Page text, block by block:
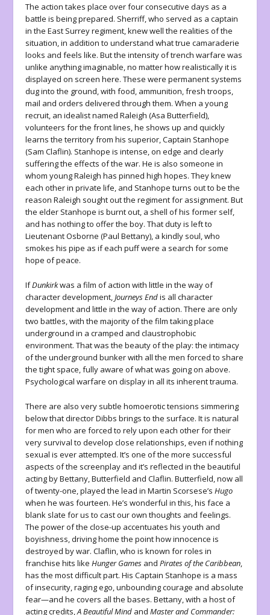
The action takes place over four consecutive days as a
battle is being prepared. Sherriff, who served as a captain
in the East Surrey regiment, knew well the realities of the
situation, in addition to understand what true camaraderie
looks and feels like. But the intensity of trench warfare was
unlike anything imaginable, no matter how realistically it is
displayed on screen here. These were permanent systems
dug into the ground, with food, ammunition, fresh troops,
mail and orders delivered through them. When a young
recruit, an idealist named Raleigh (Asa Butterfield),
volunteers for the front lines, he shows up and quickly
learns the territory from his superior, Captain Stanhope
(Sam Claflin). Stanhope is intense, on edge and clearly
suffering the effects of the war. He is also someone in
whom young Raleigh has pinned high hopes. They knew
each other in private life, and Stanhope turns out to be the
reason Raleigh sought out the regiment for assignment. But
the elder Stanhope is burnt out, a shell of his former self,
and has nothing to offer the boy. That duty is left to
Lieutenant Osborne (Paul Bettany), a kindly soul, who
smokes his pipe as if each puff were a search for some
hope of peace.
IfDunkirkwas a film of action with little in the way of
character development,Journeys Endis all character
development and little in the way of action. There are only
two battles, with the majority of the film taking place
underground in a cramped and claustrophobic
environment. That was the beauty of the play: the intimacy
of the underground bunker with all the men forced to share
the tight space, fully aware of what was going on above.
Psychological warfare on display in all its inherent trauma.
There are also very subtle homoerotic tensions simmering
below that director Dibbs brings to the surface. It is natural
for men who are forced to rely upon each other for their
very survival to develop close relationships, even if nothing
sexual is ever attempted. It’s one of the more successful
aspects of the screenplay and it’s reflected in the beautiful
acting by Bettany, Butterfield and Claflin. Butterfield, now all
of twenty-one, played the lead in Martin Scorsese’sHugo
when he was fourteen. He’s wonderful in this, his face a
blank slate for us to cast our own thoughts and feelings.
The power of the close-up accentuates his youth and
boyishness, driving home the point how innocence is
destroyed by war. Claflin, who is known for roles in
franchise hits likeHunger Games andPirates of the Caribbean
has the most difficult part. His Captain Stanhope is a mass
of insecurity, raging ego, unbounding courage and absolute
fear—and he covers all the bases. Bettany, with a host of
acting credits,A Beautiful Mind and Master and Commander: